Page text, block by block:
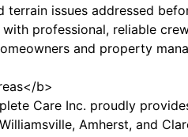
terrain issues addressed
with professional, reliable
and property
b>
Care Inc. proudly
Amherst, and